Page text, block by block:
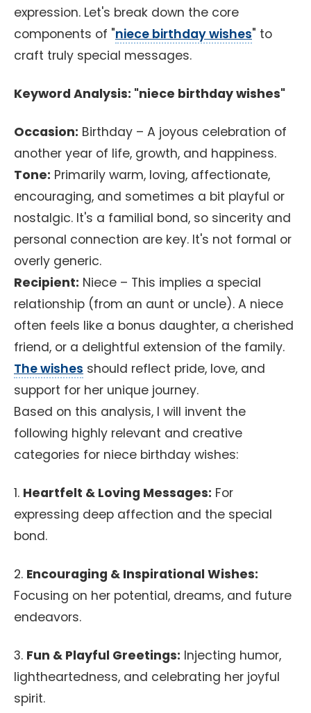
expression. Let's break down the core
components of "niece birthday wishes" to
craft truly special messages.
Keyword Analysis: "niece birthday wishes"
Occasion: Birthday – A joyous celebration of
another year of life, growth, and happiness.
Tone: Primarily warm, loving, affectionate,
encouraging, and sometimes a bit playful or
nostalgic. It's a familial bond, so sincerity and
personal connection are key. It's not formal or
overly generic.
Recipient: Niece – This implies a special
relationship (from an aunt or uncle). A niece
often feels like a bonus daughter, a cherished
friend, or a delightful extension of the family.
The wishes should reflect pride, love, and
support for her unique journey.
Based on this analysis, I will invent the
following highly relevant and creative
categories for niece birthday wishes:
1. Heartfelt & Loving Messages: For
expressing deep affection and the special
bond.
2. Encouraging & Inspirational Wishes:
Focusing on her potential, dreams, and future
endeavors.
3. Fun & Playful Greetings: Injecting humor,
lightheartedness, and celebrating her joyful
spirit.